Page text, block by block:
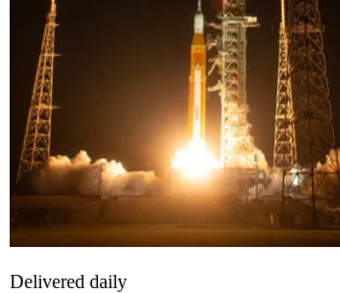
Delivered daily